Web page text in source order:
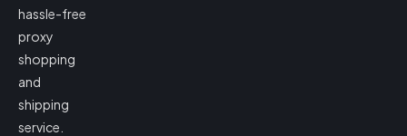
hassle-free
proxy
shopping
and
shipping
service.